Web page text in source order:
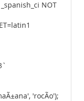
NOT
'rocÃ­o');